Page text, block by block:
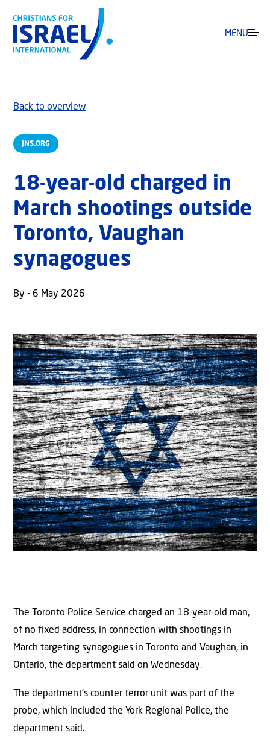
MENU
JNS.ORG
Back to overview
18-year-old charged in
March shootings outside
Toronto, Vaughan
synagogues
By - 6 May 2026
The Toronto Police Service charged an 18-year-old man,
of no fixed address, in connection with shootings in
March targeting synagogues in Toronto and Vaughan, in
Ontario, the department said on Wednesday.
The department’s counter terror unit was part of the
probe, which included the York Regional Police, the
department said.